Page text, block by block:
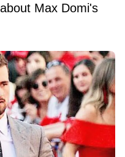
Max Domi's